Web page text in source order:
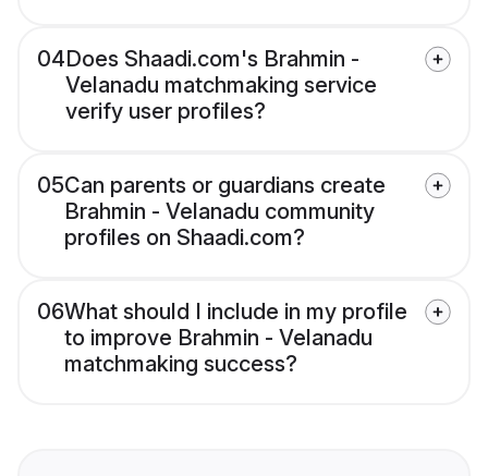
04Does Shaadi.com's Brahmin -
Velanadu matchmaking service
verify user profiles?
05Can parents or guardians create
Brahmin - Velanadu community
profiles on Shaadi.com?
06What should I include in my profile
to improve Brahmin - Velanadu
matchmaking success?